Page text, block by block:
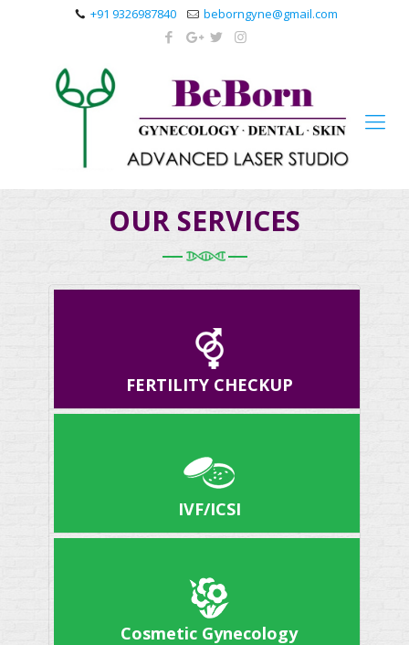
+91 9326987840 beborngyne@gmail.com
OUR SERVICES
FERTILITY CHECKUP
IVF/ICSI
Cosmetic Gynecology